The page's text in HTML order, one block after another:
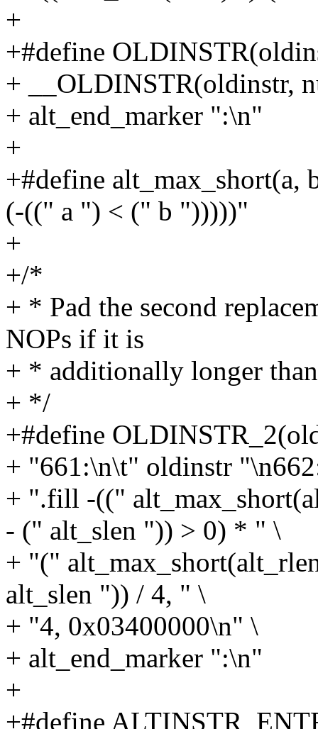
+
+#define
+ __OLDINSTR(oldinstr,
+ alt_end_marker ":\n"
+
+#define
(-((" a ") < (" b ")))))"
+
+/*
+ * Pad the second
NOPs if it is
+ * additionally longer
+ */
+#define
+ "661:\n\t" oldinstr
+ ".fill -(("
- (" alt_slen ")) > 0) * " \
+ "("
alt_slen ")) / 4, " \
+ "4, 0x03400000\n" \
+ alt_end_marker ":\n"
+
+#define